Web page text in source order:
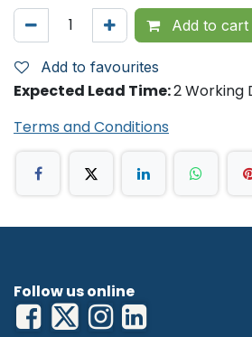
Auto power off.
°C / °F conversion.
Add to cart
Add to favourites
Expected Lead Time:2 Working
Terms and Conditions
Follow us online